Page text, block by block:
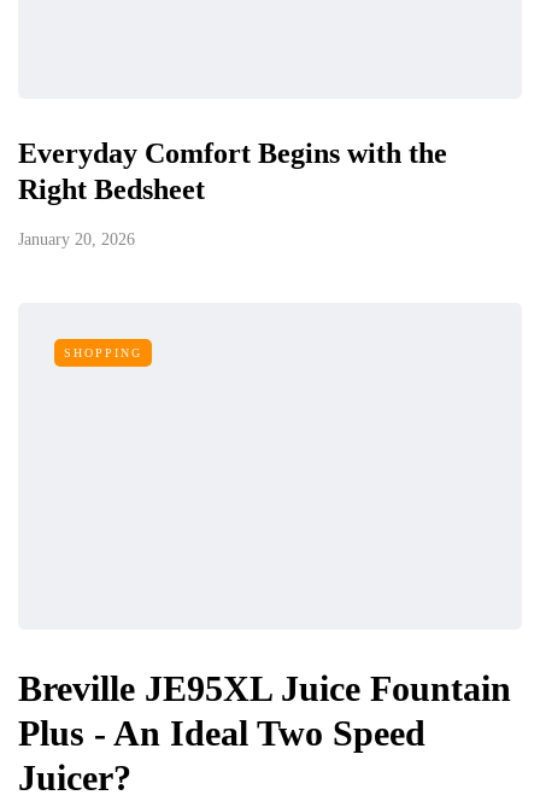
Everyday Comfort Begins with the
Right Bedsheet
January 20, 2026
SHOPPING
Breville JE95XL Juice Fountain
Plus - An Ideal Two Speed
Juicer?